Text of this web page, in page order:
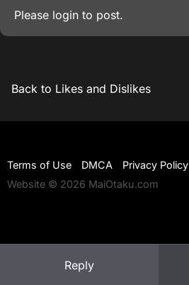
Reply
Please login to post.
Back to Likes and Dislikes
Terms of Use DMCA
Privacy Policy
Website © 2026 MaiOtaku.com